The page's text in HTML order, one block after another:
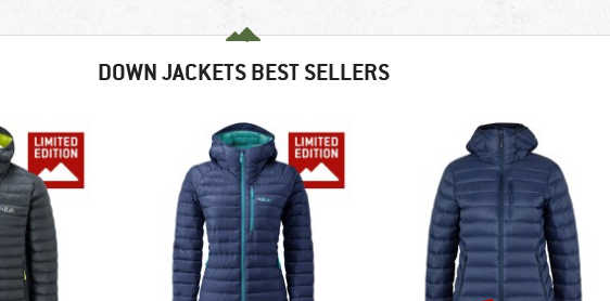
DOWN JACKETS BEST SELLERS